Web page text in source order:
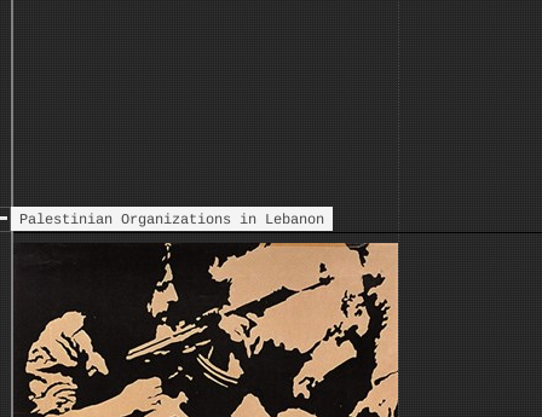
Palestinian Organizations in Lebanon